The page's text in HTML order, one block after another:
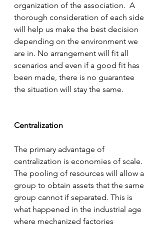
organization of the association.  A
thorough consideration of each side
will help us make the best decision
depending on the environment we
are in. No arrangement will fit all
scenarios and even if a good fit has
been made, there is no guarantee
the situation will stay the same.
Centralization
The primary advantage of
centralization is economies of scale.
The pooling of resources will allow a
group to obtain assets that the same
group cannot if separated. This is
what happened in the industrial age
where mechanized factories